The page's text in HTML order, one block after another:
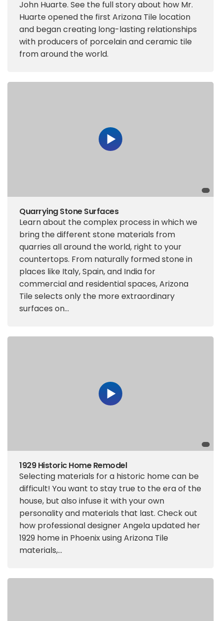
John Huarte. See the full story about how Mr.
Huarte opened the first Arizona Tile location
and began creating long-lasting relationships
with producers of porcelain and ceramic tile
from around the world.
Quarrying Stone Surfaces
Learn about the complex process in which we
bring the different stone materials from
quarries all around the world, right to your
countertops. From naturally formed stone in
places like Italy, Spain, and India for
commercial and residential spaces, Arizona
Tile selects only the more extraordinary
surfaces on...
1929 Historic Home Remodel
Selecting materials for a historic home can be
difficult! You want to stay true to the era of the
house, but also infuse it with your own
personality and materials that last. Check out
how professional designer Angela updated her
1929 home in Phoenix using Arizona Tile
materials,...